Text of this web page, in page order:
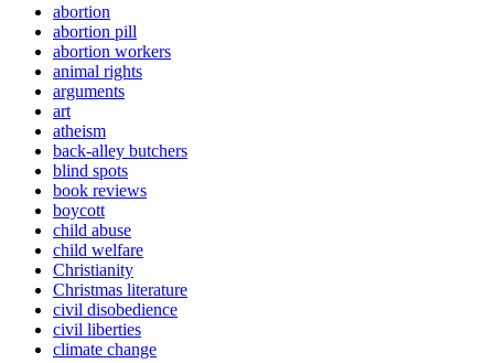
abortion
abortion pill
abortion workers
animal rights
arguments
art
atheism
back-alley butchers
blind spots
book reviews
boycott
child abuse
child welfare
Christianity
Christmas literature
civil disobedience
civil liberties
climate change